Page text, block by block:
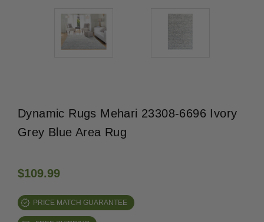
Dynamic Rugs Mehari 23308-6696 Ivory
Grey Blue Area Rug
$109.99
PRICE MATCH GUARANTEE